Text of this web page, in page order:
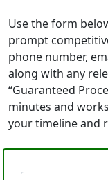
Use the form
prompt
phone number,
along with any
“Guaranteed
minutes and
your timeline and